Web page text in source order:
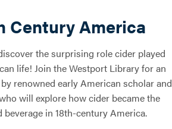
Century America
the surprising role cider played
life! Join the Westport Library for an
renowned early American scholar and
will explore how cider became the
in 18th-century America.